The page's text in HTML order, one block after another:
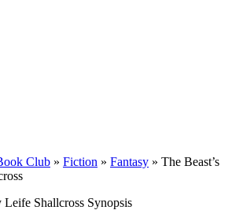
Club » Fiction » Fantasy » The Beast’s
Leife Shallcross Synopsis